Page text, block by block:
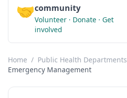
🤝community
Volunteer · Donate · Get
involved
Home / Public Health Departments
Emergency Management